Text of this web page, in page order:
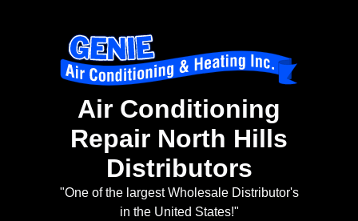
Air Conditioning
Repair North Hills
Distributors
"One of the largest Wholesale Distributor's
in the United States!"